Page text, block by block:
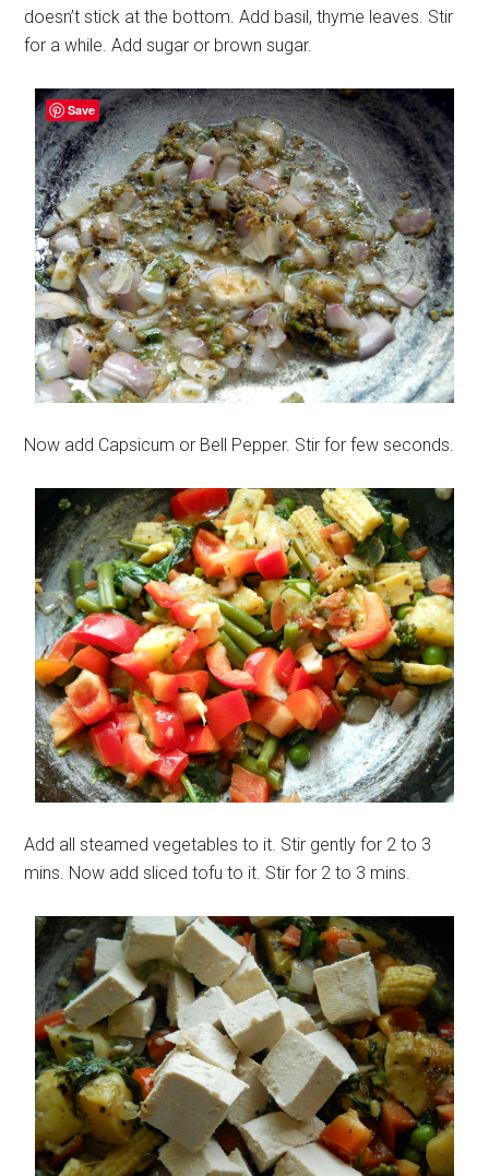
doesn’t stick at the bottom. Add basil, thyme leaves. Stir
for a while. Add sugar or brown sugar.
Now add Capsicum or Bell Pepper. Stir for few seconds.
Add all steamed vegetables to it. Stir gently for 2 to 3
mins. Now add sliced tofu to it. Stir for 2 to 3 mins.
Save